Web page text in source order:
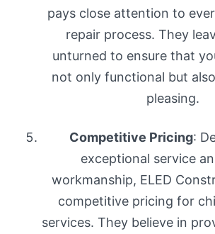
pays close attention to
repair process. They
unturned to ensure that
not only functional but
pleasing.
Competitive Pricing:
exceptional service
workmanship, ELED
competitive pricing for
services. They believe in